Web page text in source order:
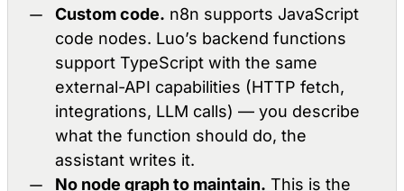
Custom code. n8n supports JavaScript
code nodes. Luo’s backend functions
support TypeScript with the same
external-API capabilities (HTTP fetch,
integrations, LLM calls) — you describe
what the function should do, the
assistant writes it.
No node graph to maintain. This is the